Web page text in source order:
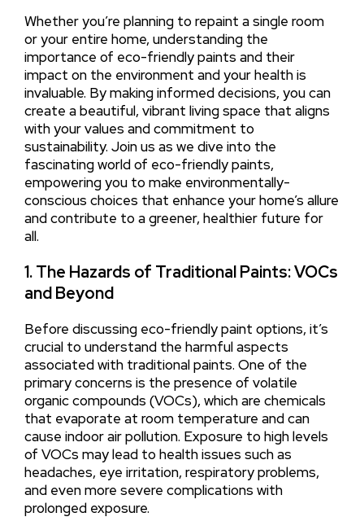
Whether you’re planning to repaint a single room
or your entire home, understanding the
importance of eco-friendly paints and their
impact on the environment and your health is
invaluable. By making informed decisions, you can
create a beautiful, vibrant living space that aligns
with your values and commitment to
sustainability. Join us as we dive into the
fascinating world of eco-friendly paints,
empowering you to make environmentally-
conscious choices that enhance your home’s allure
and contribute to a greener, healthier future for
all.
1. The Hazards of Traditional Paints: VOCs
and Beyond
Before discussing eco-friendly paint options, it’s
crucial to understand the harmful aspects
associated with traditional paints. One of the
primary concerns is the presence of volatile
organic compounds (VOCs), which are chemicals
that evaporate at room temperature and can
cause indoor air pollution. Exposure to high levels
of VOCs may lead to health issues such as
headaches, eye irritation, respiratory problems,
and even more severe complications with
prolonged exposure.